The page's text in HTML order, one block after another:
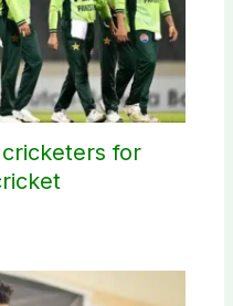
cricketers for